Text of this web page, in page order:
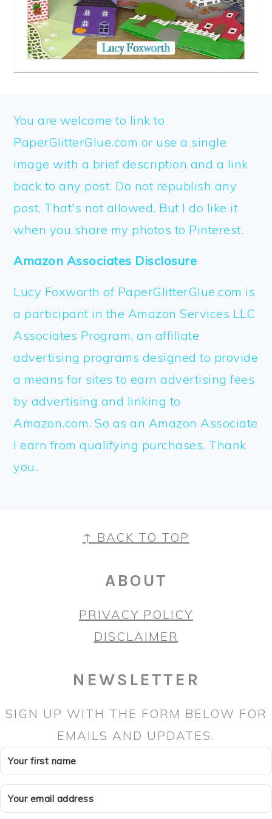
FOOTER
You are welcome to link to
PaperGlitterGlue.com or use a single
image with a brief description and a link
back to any post. Do not republish any
post. That's not allowed. But I do like it
when you share my photos to Pinterest.
Amazon Associates Disclosure
Lucy Foxworth of PaperGlitterGlue.com is
a participant in the Amazon Services LLC
Associates Program, an affiliate
advertising programs designed to provide
a means for sites to earn advertising fees
by advertising and linking to
Amazon.com. So as an Amazon Associate
I earn from qualifying purchases. Thank
you.
FOOTER↑ BACK TO TOP
ABOUT
PRIVACY POLICY
DISCLAIMER
NEWSLETTER
SIGN UP WITH THE FORM BELOW FOR
EMAILS AND UPDATES.